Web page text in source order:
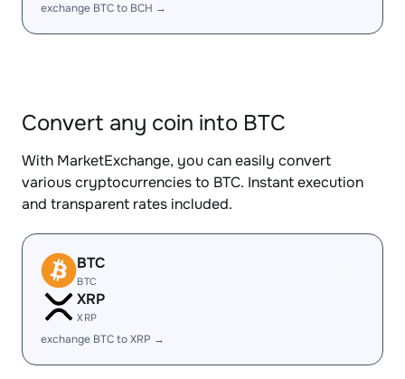
exchange BTC to BCH →
Convert any coin into BTC
With MarketExchange, you can easily convert
various cryptocurrencies to BTC. Instant execution
and transparent rates included.
BTC
BTC
XRP
XRP
exchange BTC to XRP →